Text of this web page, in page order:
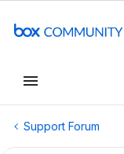
Support Forum